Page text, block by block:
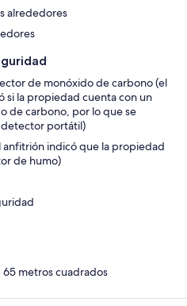
alrededores
de monóxido de carbono (el
si la propiedad cuenta con un
de carbono, por lo que se
portátil)
indicó que la propiedad
de humo)
65 metros cuadrados